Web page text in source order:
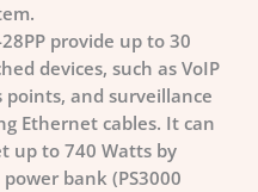
28PP provide up to 30
devices, such as VoIP
points, and surveillance
Ethernet cables. It can
up to 740 Watts by
bank (PS3000